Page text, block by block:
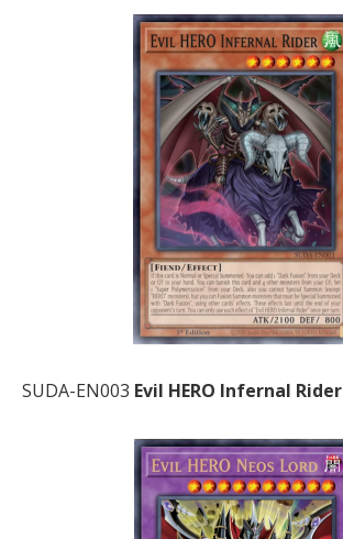
SUDA-EN003 Evil HERO Infernal Rider